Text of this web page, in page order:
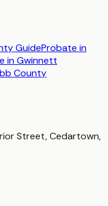
GuideProbate in
inGwinnett
County
Street, Cedartown,